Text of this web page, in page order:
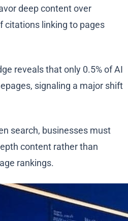
deep content over
citations linking to pages
reveals that only 0.5% of AI
signaling a major shift
search, businesses must
content rather than
rankings.